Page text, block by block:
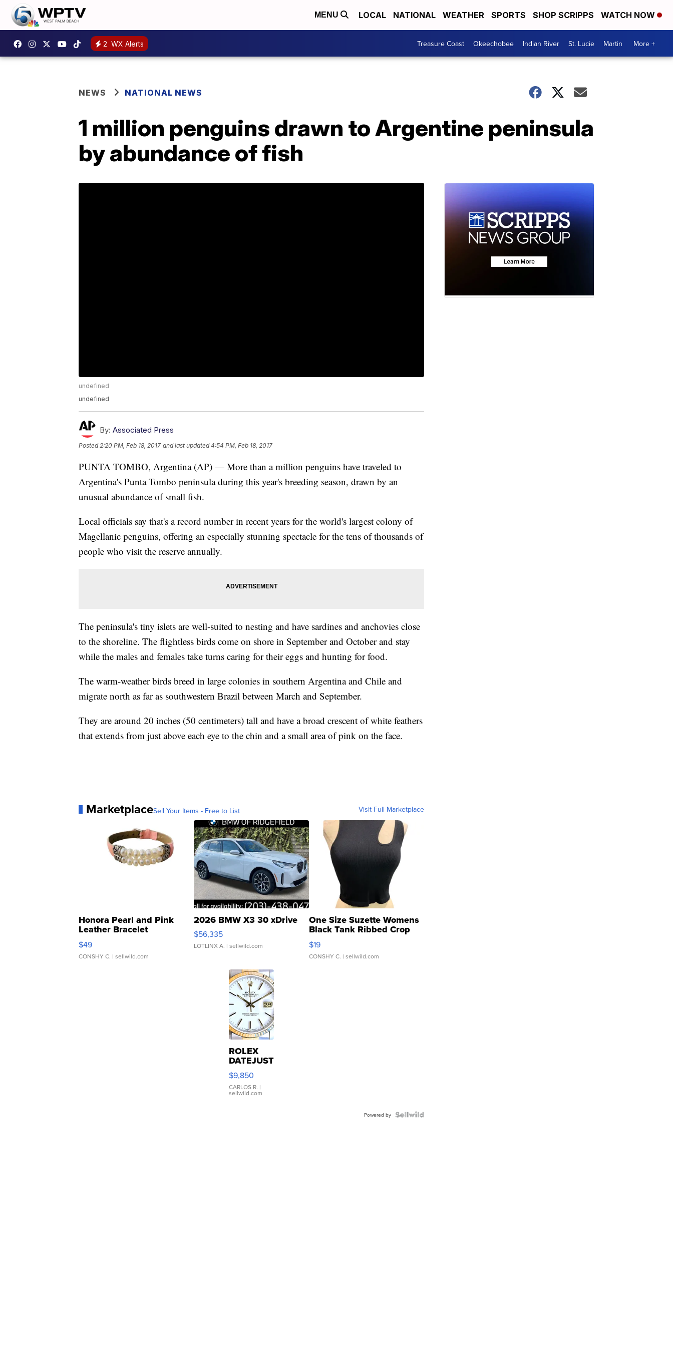
MENU LOCAL NATIONAL WEATHER SPORTS SHOP SCRIPPS WATCH NOW
2 WX Alerts Treasure Coast Okeechobee Indian River St. Lucie Martin More +
NEWS NATIONAL NEWS
1 million penguins drawn to Argentine peninsula
by abundance of fish
undefined
undefined
By: Associated Press
Posted2:20 PM, Feb 18, 2017 and last updated 4:54 PM, Feb 18, 2017
PUNTA TOMBO, Argentina (AP) — More than a million penguins have traveled to
Argentina's Punta Tombo peninsula during this year's breeding season, drawn by an
unusual abundance of small fish.
Local officials say that's a record number in recent years for the world's largest colony of
Magellanic penguins, offering an especially stunning spectacle for the tens of thousands of
people who visit the reserve annually.
The peninsula's tiny islets are well-suited to nesting and have sardines and anchovies close
to the shoreline. The flightless birds come on shore in September and October and stay
while the males and females take turns caring for their eggs and hunting for food.
The warm-weather birds breed in large colonies in southern Argentina and Chile and
migrate north as far as southwestern Brazil between March and September.
They are around 20 inches (50 centimeters) tall and have a broad crescent of white feathers
that extends from just above each eye to the chin and a small area of pink on the face.
MarketplaceSell Your Items - Free to List Visit Full Marketplace
Honora Pearl and Pink
Leather Bracelet
Adjustable Buckle Clo...
$49
CONSHY C. | sellwild.com
2026 BMW X3 30 xDrive
$56,335
LOTLINX A. | sellwild.com
One Size Suzette Womens
Black Tank Ribbed Crop
Asymmetrical ...
$19
CONSHY C. | sellwild.com
ROLEX
DATEJUST
16233
WHITE
DIAL
FLUTED
$9,850
CARLOS R. |
sellwild.com
Powered by